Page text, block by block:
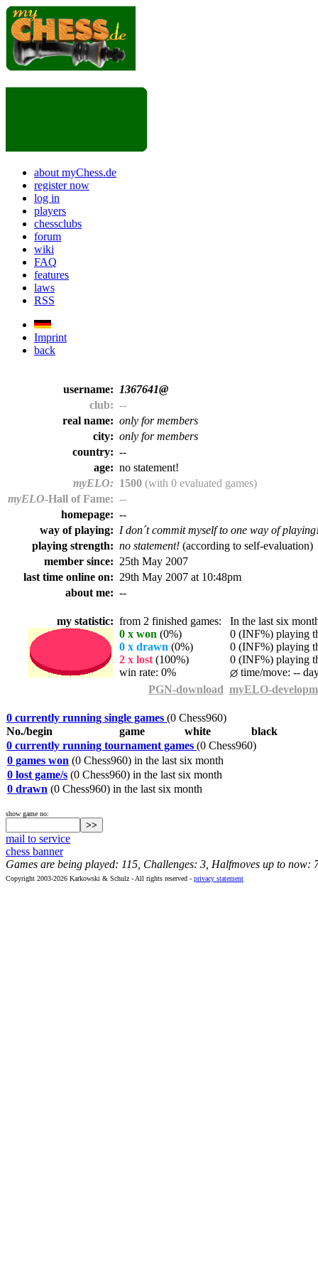
about myChess.de
register now
log in
players
chessclubs
forum
wiki
FAQ
features
laws
RSS
Imprint
back
username:
1367641@
club: --
real name: only for members
city: only for members
country: --
age: no statement!
myELO: 1500 (with 0 evaluated games)
myELO-Hall of Fame: --
homepage: --
way of playing: I don´t commit myself to one way of
playing strength: no statement! (according to self-evaluation)
member since: 25th May 2007
last time online on: 29th May 2007 at 10:48pm
about me: --
my statistic: from 2 finished games: In the last six
0 x won (0%)
0 (INF%) playing
0 x drawn (0%)
0 (INF%) playing
2 x lost (100%)
0 (INF%) playing
win rate: 0%
time/move: --
PGN-download myELO-
0 currently running single games (0 Chess960)
No./begin
game white
black
0 currently running tournament games (0 Chess960)
0 games won (0 Chess960) in the last six month
0 lost game/s (0 Chess960) in the last six month
0 drawn (0 Chess960) in the last six month
show game no:
mail to service
chess banner
Games are being played: 115, Challenges: 3, Halfmoves up to now:
Copyright 2003-2026 Karkowski & Schulz - All rights reserved - privacy statement